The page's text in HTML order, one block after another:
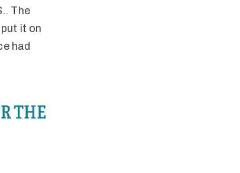
The
it on
had
THE